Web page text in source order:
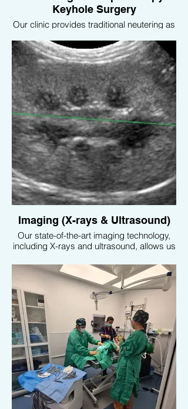
Keyhole Surgery
Our clinic provides traditional neutering as
surgery, which is minimally invasive,
resulting in quicker recovery times and
less discomfort for your pet.
Imaging (X-rays & Ultrasound)
Our state-of-the-art imaging technology,
including X-rays and ultrasound, allows us
conditions with precision, ensuring your
pet receives accurate and timely
treatment. We also have an ultrasound
specialist on staff, providing expert care
for more detailed and complex diagnostic
needs.